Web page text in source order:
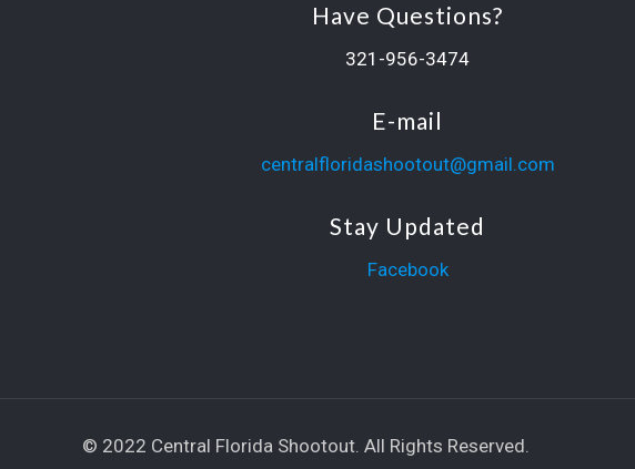
Have Questions?
321-956-3474
E-mail
centralfloridashootout@gmail.com
Stay Updated
Facebook
© 2022 Central Florida Shootout. All Rights Reserved.